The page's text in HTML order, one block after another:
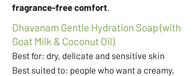
fragrance-free comfort.
Dhavanam Gentle Hydration Soap (with
Goat Milk & Coconut Oil)
Best for: dry, delicate and sensitive skin
Best suited to: people who want a creamy,